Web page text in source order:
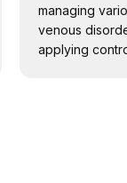
managing
venous
applying